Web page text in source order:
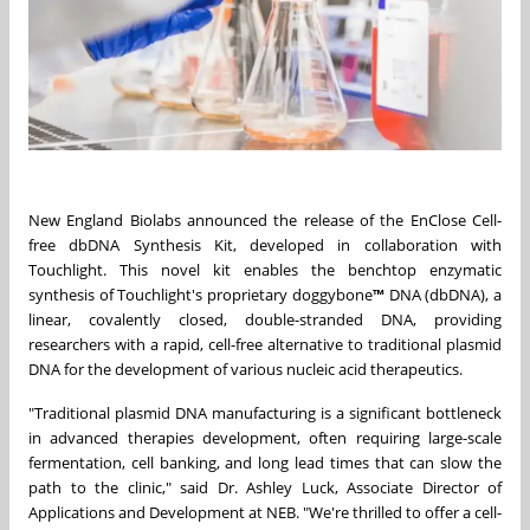
New England Biolabs announced the release of the EnClose Cell-
free dbDNA Synthesis Kit, developed in collaboration with
Touchlight. This novel kit enables the benchtop enzymatic
synthesis of Touchlight's proprietary doggybone™DNA (dbDNA), a
linear, covalently closed, double-stranded DNA, providing
researchers with a rapid, cell-free alternative to traditional plasmid
DNA for the development of various nucleic acid therapeutics.
"Traditional plasmid DNA manufacturing is a significant bottleneck
in advanced therapies development, often requiring large-scale
fermentation, cell banking, and long lead times that can slow the
path to the clinic," said Dr. Ashley Luck, Associate Director of
Applications and Development at NEB. "We're thrilled to offer a cell-